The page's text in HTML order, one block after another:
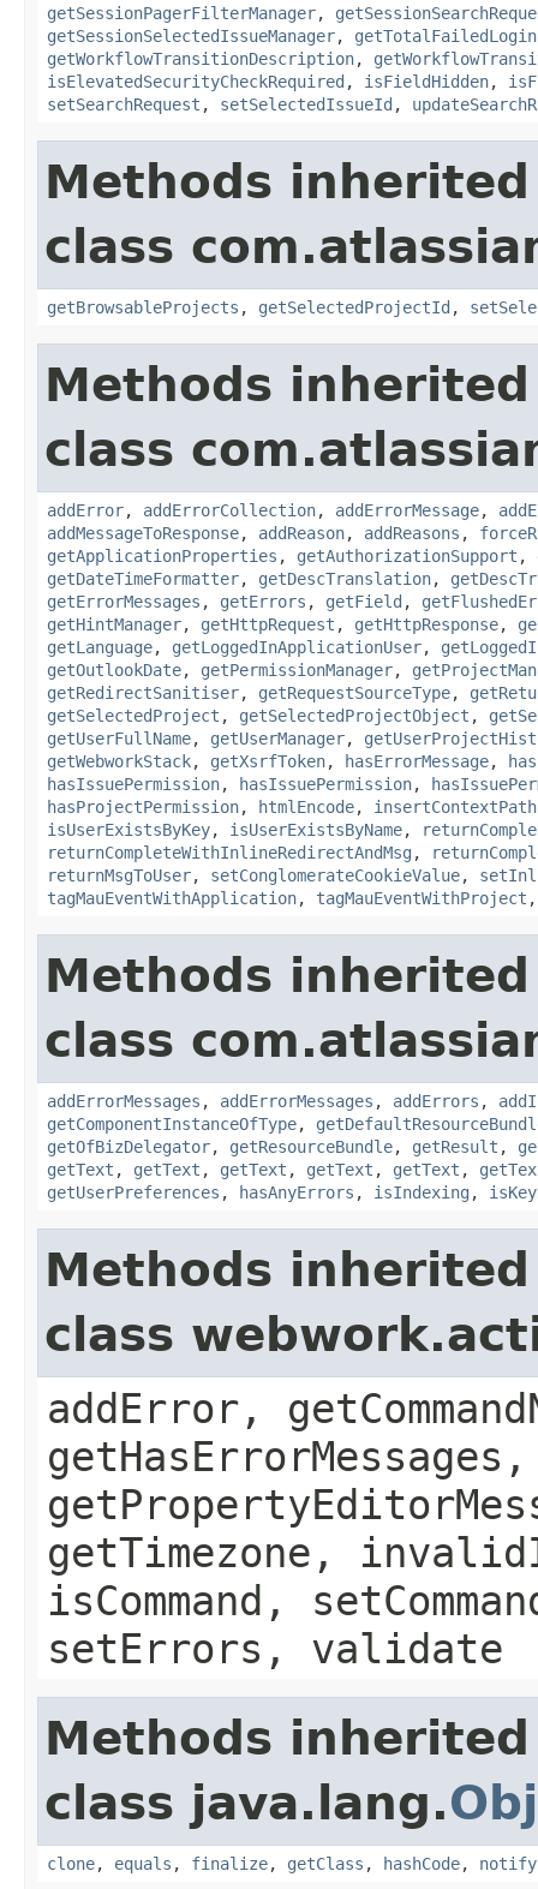
getSessionPagerFilterManager,
getSessionSelectedIssueManager,
getWorkflowTransitionDescription,
isElevatedSecurityCheckRequired , isFieldHidden,
setSearchRequest , setSelectedIssueId ,
Methods
class
getBrowsableProjects , getSelectedProjectId ,
Methods
class
addError, addErrorCollection, addErrorMessage,
addMessageToResponse, addReason, addReasons ,
getApplicationProperties , getAuthorizationSupport ,
getDateTimeFormatter, getDescTranslation,
getErrorMessages , getErrors , getField ,
getHintManager, getHttpRequest , getHttpResponse,
getLanguage, getLoggedInApplicationUser,
getOutlookDate, getPermissionManager,
getRedirectSanitiser, getRequestSourceType,
getSelectedProject , getSelectedProjectObject ,
getUserFullName, getUserManager,
getWebworkStack, getXsrfToken, hasErrorMessage,
hasIssuePermission, hasIssuePermission,
hasProjectPermission, htmlEncode, insertContextPath
isUserExistsByKey, isUserExistsByName,
returnCompleteWithInlineRedirectAndMsg ,
returnMsgToUser, setConglomerateCookieValue,
tagMauEventWithApplication, tagMauEventWithProject
Methods
class
addErrorMessages , addErrorMessages , addErrors ,
getComponentInstanceOfType,
getOfBizDelegator, getResourceBundle, getResult ,
getText , getText , getText , getText , getText ,
getUserPreferences , hasAnyErrors , isIndexing ,
Methods
class
addError,
getTimezone,
isCommand,
setErrors, validate
Methods
class java.lang.
clone, equals , finalize, getClass , hashCode, notify